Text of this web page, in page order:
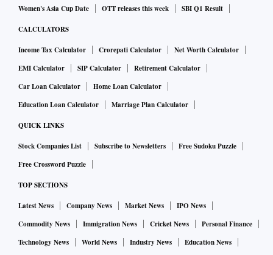
Women's Asia Cup Date
OTT releases this week SBI Q1 Result
CALCULATORS
Income Tax Calculator Crorepati Calculator
Net Worth Calculator
EMI Calculator
SIP Calculator
Retirement Calculator
Car Loan Calculator
Home Loan Calculator
Education Loan Calculator
Marriage Plan Calculator
QUICK LINKS
Stock Companies List Subscribe to Newsletters
Free Sudoku Puzzle
Free Crossword Puzzle
TOP SECTIONS
Latest News Company News Market News
IPO News
Commodity News
Immigration News Cricket News
Personal Finance
Technology News
World News Industry News
Education News